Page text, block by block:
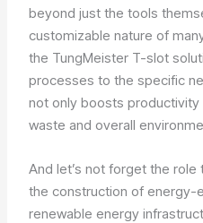
beyond just the tools
customizable nature of
the TungMeister T-slot
processes to the specific
not only boosts
waste and overall
And let’s not forget the role
the construction of energy-
renewable energy